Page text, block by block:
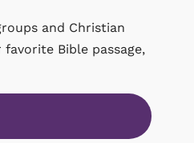
and Christian
Bible passage,